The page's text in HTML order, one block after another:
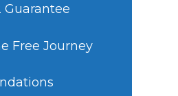
Guarantee
Free Journey